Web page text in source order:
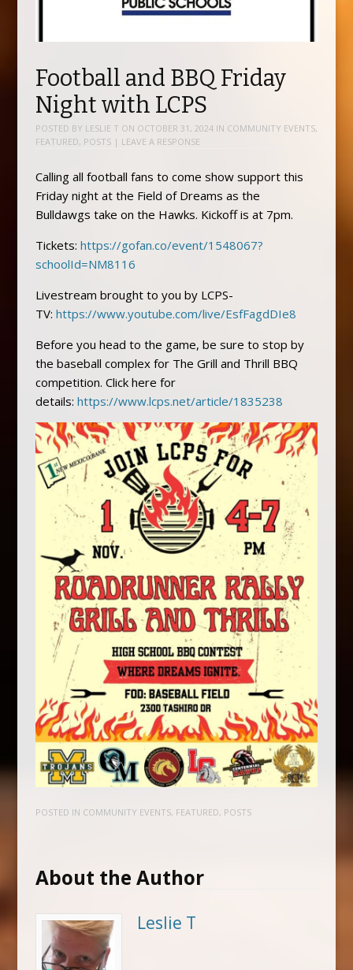
Football and BBQ Friday
Night with LCPS
POSTED BY LESLIE T ON OCTOBER 31, 2024IN COMMUNITY EVENTS,
FEATURED, POSTS | LEAVE A RESPONSE
Calling all football fans to come show support this
Friday night at the Field of Dreams as the
Bulldawgs take on the Hawks. Kickoff is at 7pm.
Tickets: https://gofan.co/event/1548067?
schoolId=NM8116
Livestream brought to you by LCPS-
TV: https://www.youtube.com/live/EsfFagdDIe8
Before you head to the game, be sure to stop by
the baseball complex for The Grill and Thrill BBQ
competition. Click here for
details: https://www.lcps.net/article/1835238
POSTED IN COMMUNITY EVENTS, FEATURED, POSTS
About the Author
Leslie T